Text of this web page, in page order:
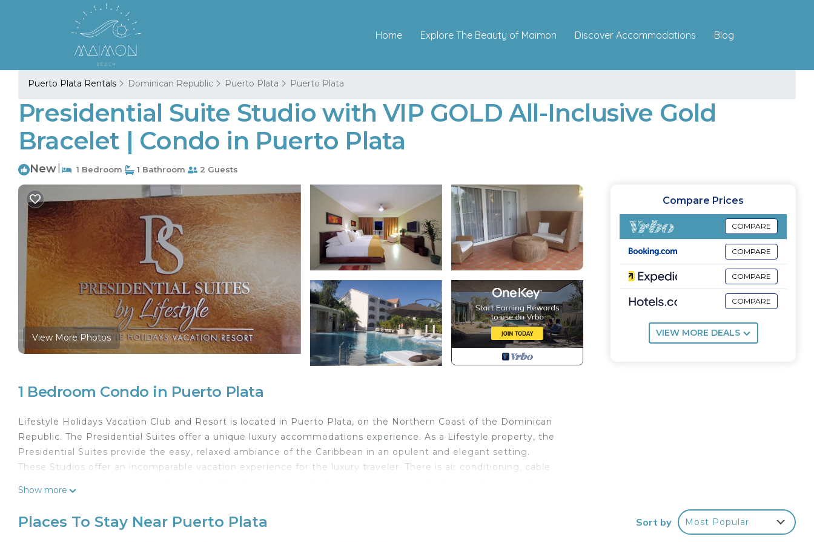
Home Explore The Beauty of Maimon Discover Accommodations Blog
Puerto Plata Rentals Dominican Republic Puerto Plata Puerto Plata
Presidential Suite Studio with VIP GOLD All-Inclusive Gold
Bracelet | Condo in Puerto Plata
New 1 Bedroom 1 Bathroom 2 Guests
View More Photos
1 Bedroom Condo in Puerto Plata
Lifestyle Holidays Vacation Club and Resort is located in Puerto Plata, on the Northern Coast of the Dominican
Republic. The Presidential Suites offer a unique luxury accommodations experience. As a Lifestyle property, the
Presidential Suites provide the easy, relaxed ambiance of the Caribbean in an opulent and elegant setting.
These Studios offer an incomparable vacation experience for the luxury traveler. There is air conditioning, cable
For those traveling in January, February, March, April, July, August, November, and December the all - inclusive
Show more
Compare Prices
COMPARE
COMPARE
COMPARE
COMPARE
VIEW MORE DEALS
Places To Stay Near Puerto Plata Sort by Most Popular